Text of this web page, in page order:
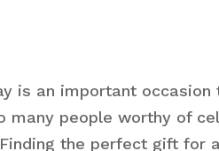
is an important
many people worthy of
the perfect gift for